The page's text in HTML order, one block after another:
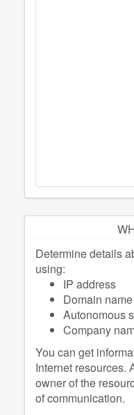
Determine details
using:
IP address
Domain name
Autonomous
Company
You can get
Internet resources.
owner of the
of communication.